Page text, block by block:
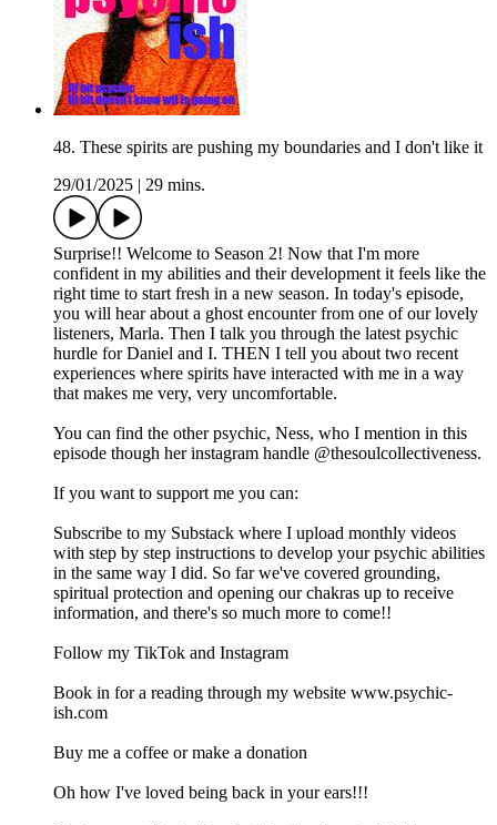
48. These spirits are pushing my boundaries and I don't like it
29/01/2025
29 mins.
Surprise!! Welcome to Season 2! Now that I'm more
confident in my abilities and their development it feels like the
right time to start fresh in a new season. In today's episode,
you will hear about a ghost encounter from one of our lovely
listeners, Marla. Then I talk you through the latest psychic
hurdle for Daniel and I. THEN I tell you about two recent
experiences where spirits have interacted with me in a way
that makes me very, very uncomfortable.
You can find the other psychic, Ness, who I mention in this
episode though her instagram handle @thesoulcollectiveness.
If you want to support me you can:
Subscribe to my Substack where I upload monthly videos
with step by step instructions to develop your psychic abilities
in the same way I did. So far we've covered grounding,
spiritual protection and opening our chakras up to receive
information, and there's so much more to come!!
Follow my TikTok and Instagram
Book in for a reading through my website www.psychic-
ish.com
Buy me a coffee or make a donation
Oh how I've loved being back in your ears!!!